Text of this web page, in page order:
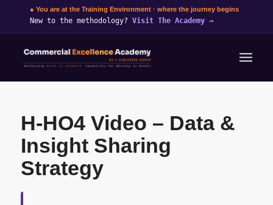
● You are at the Training Environment · where the journey begins
New to the methodology? Visit The Academy →
H-HO4 Video – Data &
Insight Sharing
Strategy